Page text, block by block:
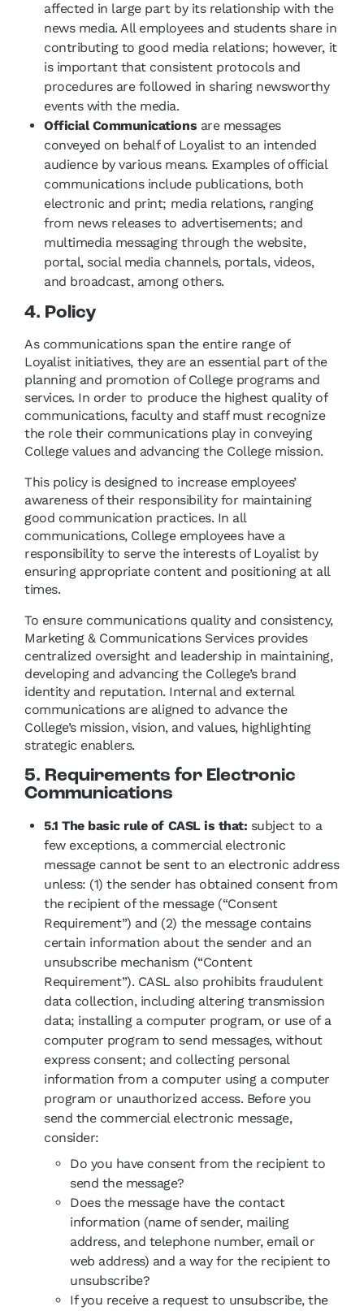
affected in large part by its relationship with the
news media. All employees and students share in
contributing to good media relations; however, it
is important that consistent protocols and
procedures are followed in sharing newsworthy
events with the media.
Official Communications are messages
conveyed on behalf of Loyalist to an intended
audience by various means. Examples of official
communications include publications, both
electronic and print; media relations, ranging
from news releases to advertisements; and
multimedia messaging through the website,
portal, social media channels, portals, videos,
and broadcast, among others.
4. Policy
As communications span the entire range of
Loyalist initiatives, they are an essential part of the
planning and promotion of College programs and
services. In order to produce the highest quality of
communications, faculty and staff must recognize
the role their communications play in conveying
College values and advancing the College mission.
This policy is designed to increase employees’
awareness of their responsibility for maintaining
good communication practices. In all
communications, College employees have a
responsibility to serve the interests of Loyalist by
ensuring appropriate content and positioning at all
times.
To ensure communications quality and consistency,
Marketing & Communications Services provides
centralized oversight and leadership in maintaining,
developing and advancing the College’s brand
identity and reputation. Internal and external
communications are aligned to advance the
College’s mission, vision, and values, highlighting
strategic enablers.
5. Requirements for Electronic
Communications
5.1 The basic rule of CASL is that: subject to a
few exceptions, a commercial electronic
message cannot be sent to an electronic address
unless: (1) the sender has obtained consent from
the recipient of the message (“Consent
Requirement”) and (2) the message contains
certain information about the sender and an
unsubscribe mechanism (“Content
Requirement”). CASL also prohibits fraudulent
data collection, including altering transmission
data; installing a computer program, or use of a
computer program to send messages, without
express consent; and collecting personal
information from a computer using a computer
program or unauthorized access. Before you
send the commercial electronic message,
consider:
Do you have consent from the recipient to
send the message?
Does the message have the contact
information (name of sender, mailing
address, and telephone number, email or
web address) and a way for the recipient to
unsubscribe?
If you receive a request to unsubscribe, the